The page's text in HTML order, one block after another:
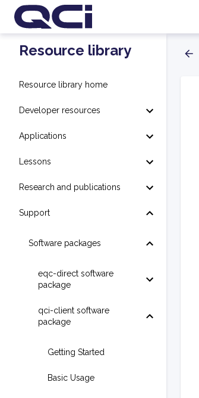
Resource library
Resource library home
Developer resources
Applications
Lessons
Research and publications
Support
Software packages
eqc-direct software
package
qci-client software
package
Getting Started
Basic Usage